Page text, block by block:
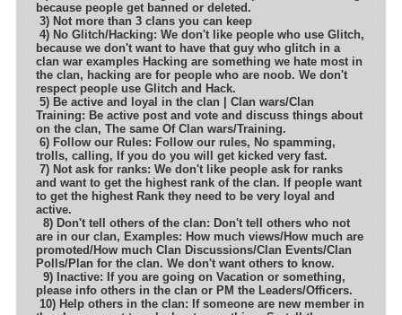
because people get banned or deleted.
3) Not more than 3 clans you can keep
4) No Glitch/Hacking: We don't like people who use Glitch,
because we don't want to have that guy who glitch in a
clan war examples Hacking are something we hate most in
the clan, hacking are for people who are noob. We don't
respect people use Glitch and Hack.
5) Be active and loyal in the clan | Clan wars/Clan
Training: Be active post and vote and discuss things about
on the clan, The same Of Clan wars/Training.
6) Follow our Rules: Follow our rules, No spamming,
trolls, calling, If you do you will get kicked very fast.
7) Not ask for ranks: We don't like people ask for ranks
and want to get the highest rank of the clan. If people want
to get the highest Rank they need to be very loyal and
active.
8) Don't tell others of the clan: Don't tell others who not
are in our clan, Examples: How much views/How much are
promoted/How much Clan Discussions/Clan Events/Clan
Polls/Plan for the clan. We don't want others to know.
9) Inactive: If you are going on Vacation or something,
please info others in the clan or PM the Leaders/Officers.
10) Help others in the clan: If someone are new member in